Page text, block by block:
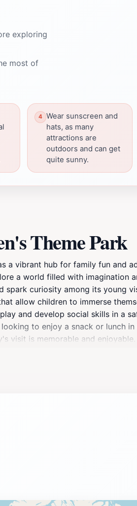
exploring
most of
Wear sunscreen and
hats, as many
attractions are
outdoors and can get
quite sunny.
Theme Park
a vibrant hub for family fun and
a world filled with imagination
curiosity among its young
allow children to immerse
and develop social skills in a
to enjoy a snack or lunch
visit is memorable and